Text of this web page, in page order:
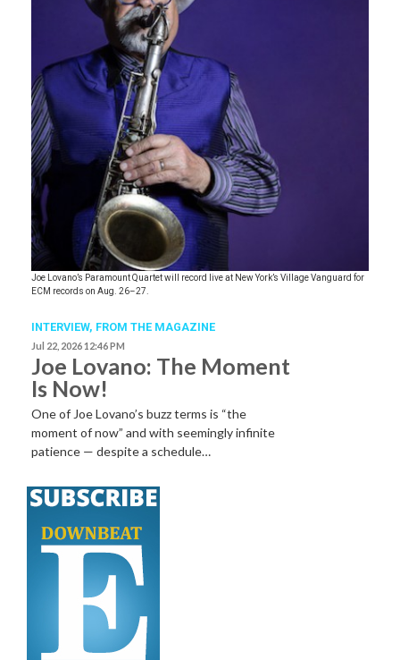
Joe Lovano’s Paramount Quartet will record live at New York’s Village Vanguard for
ECM records on Aug. 26–27.
INTERVIEW, FROM THE MAGAZINE
Jul 22, 2026 12:46 PM
Joe Lovano: The Moment
Is Now!
One of Joe Lovano’s buzz terms is “the
moment of now” and with seemingly infinite
patience — despite a schedule…